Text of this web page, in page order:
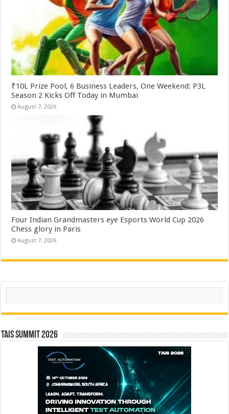
₹10L Prize Pool, 6 Business Leaders, One Weekend: P3L
Season 2 Kicks Off Today in Mumbai
August 7, 2026
Four Indian Grandmasters eye Esports World Cup 2026
Chess glory in Paris
August 7, 2026
Search
TAIS Summit 2026